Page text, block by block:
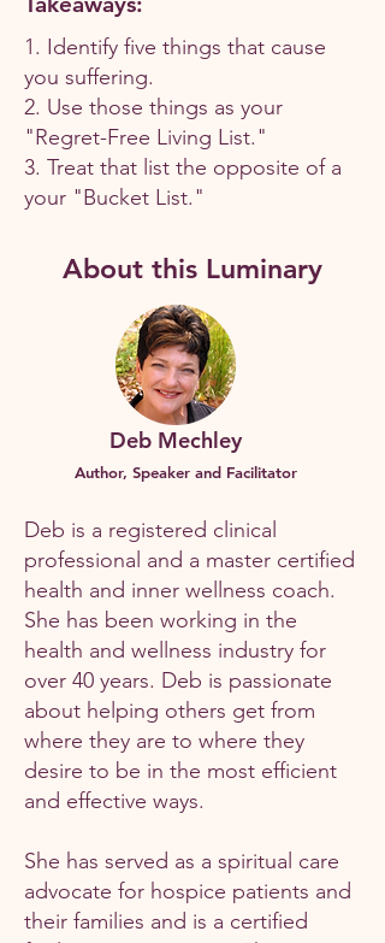
1. Identify five things that cause
you suffering.
2. Use those things as your
"Regret-Free Living List."
3. Treat that list the opposite of a
your "Bucket List."
About this Luminary
Deb Mechley
Author, Speaker and Facilitator
Deb is a registered clinical
professional and a master certified
health and inner wellness coach.
She has been working in the
health and wellness industry for
over 40 years. Deb is passionate
about helping others get from
where they are to where they
desire to be in the most efficient
and effective ways.
She has served as a spiritual care
advocate for hospice patients and
their families and is a certified